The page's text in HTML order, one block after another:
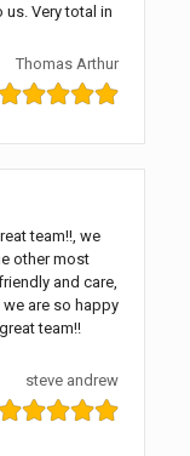
Very total in
Thomas Arthur
team!!, we
other most
and care,
are so happy
team!!
steve andrew